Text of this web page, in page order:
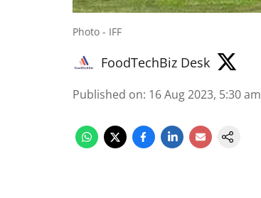
Photo - IFF
FoodTechBiz Desk
Published on: 16 Aug 2023, 5:30 am